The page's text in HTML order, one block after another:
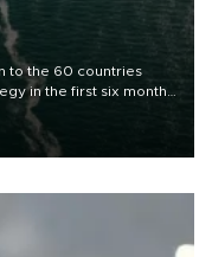
to the 60 countries
in the first six months
destinations and